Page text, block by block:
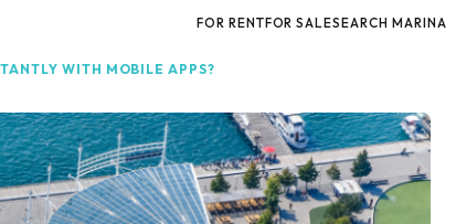
FOR RENTFOR SALESEARCH MARINA
WITH MOBILE APPS?